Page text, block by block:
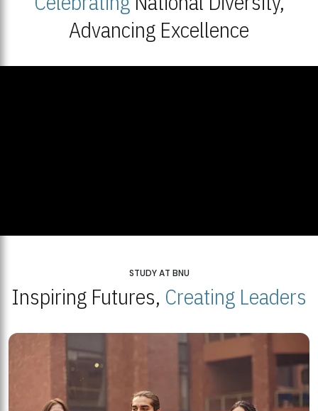
Advancing Excellence
STUDY AT BNU
Inspiring Futures, Creating Leaders